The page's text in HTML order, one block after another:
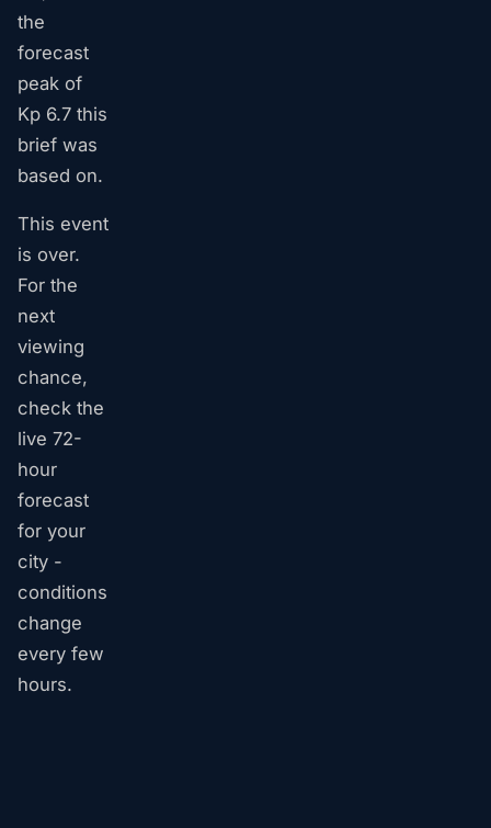
the
forecast
peak of
Kp 6.7 this
brief was
based on.
This event
is over.
For the
next
viewing
chance,
check the
live 72-
hour
forecast
for your
city -
conditions
change
every few
hours.